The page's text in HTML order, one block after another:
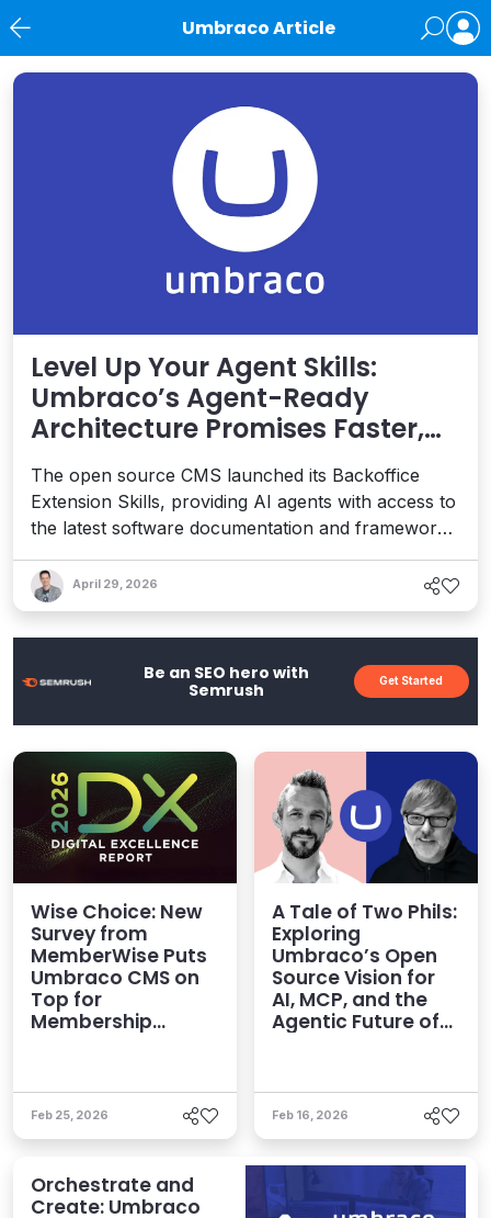
Umbraco Article
News
Level Up Your Agent Skills:
Umbraco’s Agent-Ready
Architecture Promises Faster,
Safer Development
The open source CMS launched its Backoffice
Extension Skills, providing AI agents with access to
the latest software documentation and frameworks
accurate Umbraco knowledge in projects and
ideation.
April 29, 2026
Be an SEO hero with
Semrush
Get Started
Wise Choice: New
Survey from
MemberWise Puts
Umbraco CMS on
Top for
Membership
Feb 25, 2026
A Tale of Two Phils:
Exploring
Umbraco’s Open
Source Vision for
AI, MCP, and the
Agentic Future of
Feb 16, 2026
Orchestrate and
Create: Umbraco